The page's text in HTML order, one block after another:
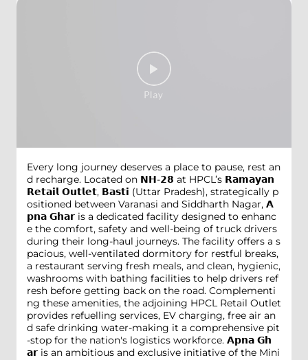
Every long journey deserves a place to pause, rest an
d recharge. Located on 𝗡𝗛-𝟮𝟴 at HPCL’s 𝗥𝗮𝗺𝗮𝘆𝗮𝗻
𝗥𝗲𝘁𝗮𝗶𝗹 𝗢𝘂𝘁𝗹𝗲𝘁, 𝗕𝗮𝘀𝘁𝗶 (Uttar Pradesh), strategically p
ositioned between Varanasi and Siddharth Nagar, 𝗔
𝗽𝗻𝗮 𝗚𝗵𝗮𝗿 is a dedicated facility designed to enhanc
e the comfort, safety and well-being of truck drivers
during their long-haul journeys. The facility offers a s
pacious, well-ventilated dormitory for restful breaks,
a restaurant serving fresh meals, and clean, hygienic,
washrooms with bathing facilities to help drivers ref
resh before getting back on the road. Complementi
ng these amenities, the adjoining HPCL Retail Outlet
provides refuelling services, EV charging, free air an
d safe drinking water-making it a comprehensive pit
-stop for the nation's logistics workforce. 𝗔𝗽𝗻𝗮 𝗚𝗵
𝗮𝗿 is an ambitious and exclusive initiative of the Mini